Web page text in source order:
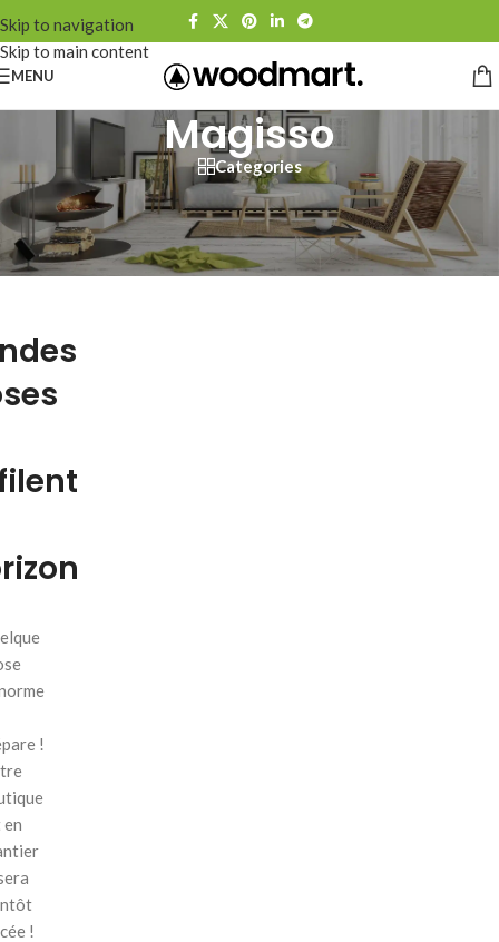
Skip to navigation
Skip to main content
MENU
Magisso
Categories
!
!